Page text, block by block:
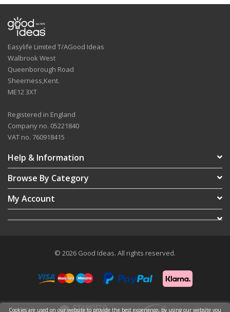
Easylife Limited T/AGood Ideas
Walbrook West
Queenborough Road
Sheerness,Kent.
ME12 3XT
Registered in England
Company no. 05221840
VAT no. 760918415
Help & Information
Browse By Category
My Account
© 2026 Good Ideas. All rights reserved.
Cookies are used on our website to provide the best experience, by using our website you